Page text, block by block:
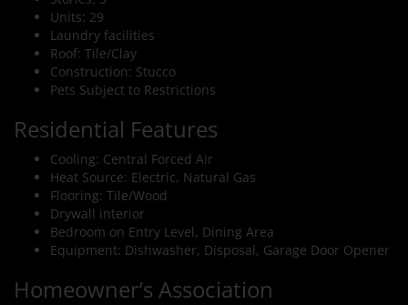
Units: 29
Laundry facilities
Roof: Tile/Clay
Construction: Stucco
Pets Subject to Restrictions
Residential Features
Cooling: Central Forced Air
Heat Source: Electric, Natural Gas
Flooring: Tile/Wood
Drywall interior
Bedroom on Entry Level, Dining Area
Equipment: Dishwasher, Disposal, Garage Door Opener
Homeowner’s Association